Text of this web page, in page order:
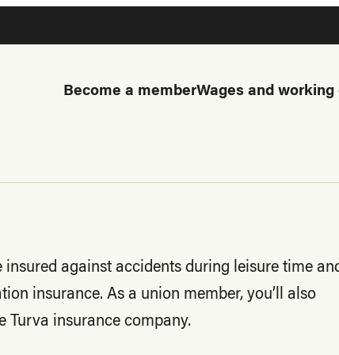
Become a memberWages and
against accidents during leisure time
insurance. As a union member, you’ll also
Turva insurance company.